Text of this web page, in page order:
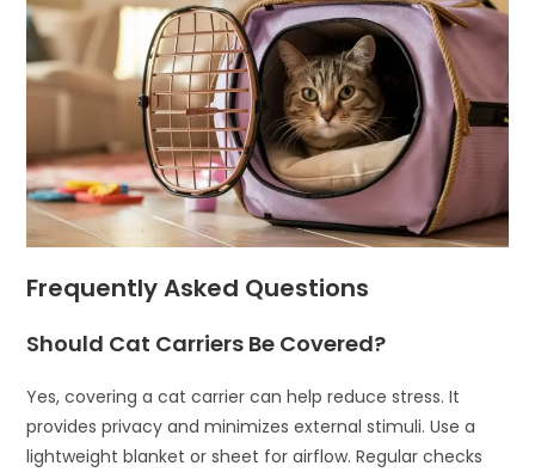
Frequently Asked Questions
Should Cat Carriers Be Covered?
Yes, covering a cat carrier can help reduce stress. It
provides privacy and minimizes external stimuli. Use a
lightweight blanket or sheet for airflow. Regular checks